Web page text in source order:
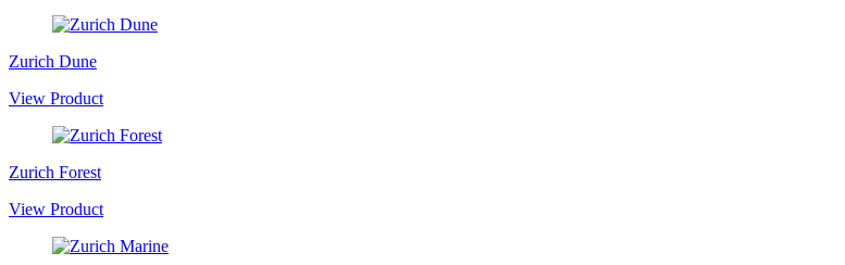
Zurich Dune
View Product
Zurich Forest
View Product